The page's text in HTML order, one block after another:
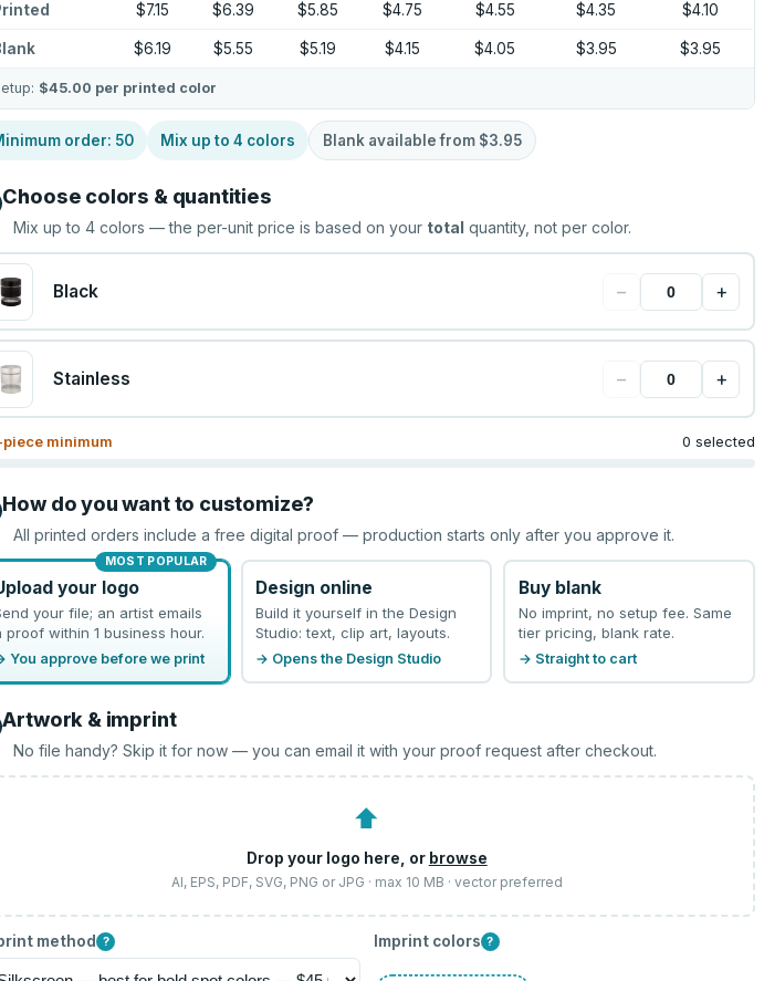
$7.15 $6.39 $5.85 $4.75 $4.55 $4.35 $4.10
$6.19 $5.55 $5.19 $4.15 $4.05 $3.95 $3.95
$45.00 per printed color
order: 50 Mix up to4 colors Blank available from $3.95
Choose colors & quantities
Mix up to4 colors — the per-unit price is based on your total quantity, not per color.
Black − +
Stainless − +
piece minimum 0 selected
How do you want to customize?
All printed orders include a free digital proof — production starts only after you approve it.
MOST POPULAR
your logo
your file; an artist emails
proof within 1 business hour.
You approve before we print
Design online
Build it yourself in the Design
Studio: text, clip art, layouts.
→ Opens the Design Studio
Buy blank
No imprint, no setup fee. Same
tier pricing, blank rate.
→ Straight to cart
Artwork & imprint
No file handy? Skip it for now — you can email it with your proof request after checkout.
⬆
Drop your logo here, or browse
AI, EPS, PDF, SVG, PNG or JPG · max 10 MB · vector preferred
method ? Imprint colors ?